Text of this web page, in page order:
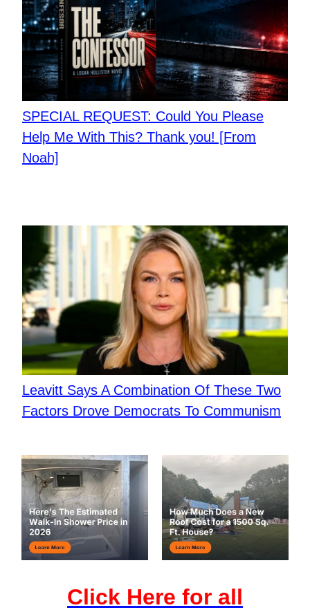
SPECIAL REQUEST: Could You Please
Help Me With This? Thank you! [From
Noah]
Leavitt Says A Combination Of These Two
Factors Drove Democrats To Communism
Click Here for all